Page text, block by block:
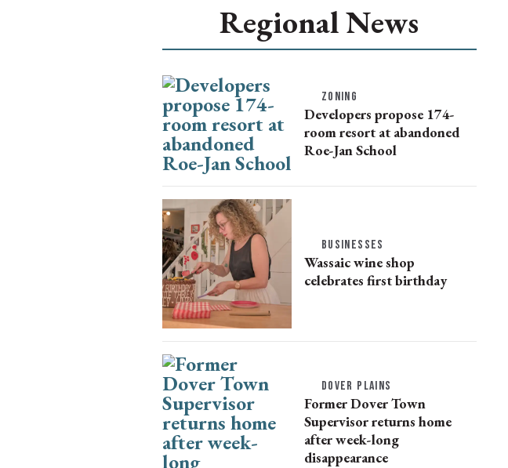
Regional News
ZONING
Developers propose 174-
room resort at abandoned
Roe-Jan School
BUSINESSES
Wassaic wine shop
celebrates first birthday
DOVER PLAINS
Former Dover Town
Supervisor returns home
after week-long
disappearance